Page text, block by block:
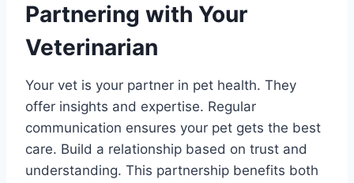
Partnering with Your
Veterinarian
Your vet is your partner in pet health. They
offer insights and expertise. Regular
communication ensures your pet gets the best
care. Build a relationship based on trust and
understanding. This partnership benefits both